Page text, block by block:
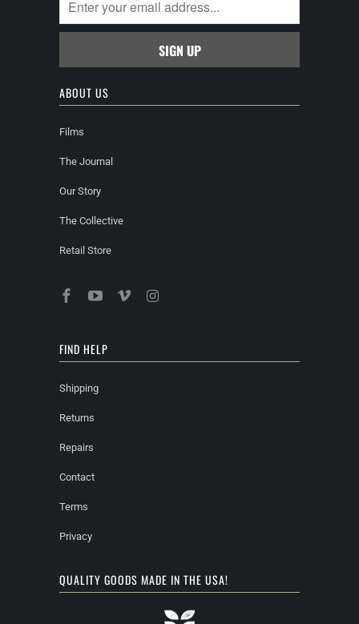
ABOUT US
Films
The Journal
Our Story
The Collective
Retail Store
FIND HELP
Shipping
Returns
Repairs
Contact
Terms
Privacy
QUALITY GOODS MADE IN THE USA!